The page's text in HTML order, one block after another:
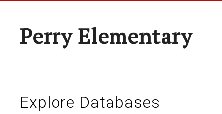
Perry Elementary
Explore Databases